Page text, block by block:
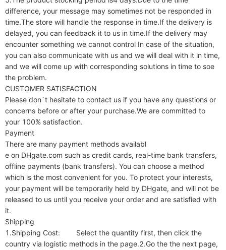
difference, your message may sometimes not be responded in
time.The store will handle the response in time.If the delivery is
delayed, you can feedback it to us in time.If the delivery may
encounter something we cannot control In case of the situation,
you can also communicate with us and we will deal with it in time,
and we will come up with corresponding solutions in time to soe
the problem.
CUSTOMER SATISFACTION
Please don`t hesitate to contact us if you have any questions or
concerns before or after your purchase.We are committed to
your 100% satisfaction.
Payment
There are many payment methods availabl
e on DHgate.com such as credit cards, real-time bank transfers,
offline payments (bank transfers). You can choose a method
which is the most convenient for you. To protect your interests,
your payment will be temporarily held by DHgate, and will not be
released to us until you receive your order and are satisfied with
it.
Shipping
1.Shipping Cost:        Select the quantity first, then click the
country via logistic methods in the page.2.Go the the next page,